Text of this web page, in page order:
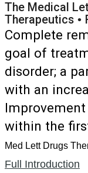
The Medical
Therapeutics •
Complete
goal of
disorder; a
with an
within the
Med Lett Drugs
Full Introduction